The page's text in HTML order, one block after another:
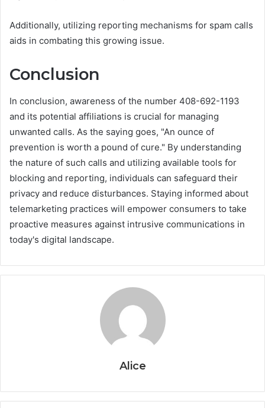
Additionally, utilizing reporting mechanisms for spam calls
aids in combating this growing issue.
Conclusion
In conclusion, awareness of the number 408-692-1193
and its potential affiliations is crucial for managing
unwanted calls. As the saying goes, "An ounce of
prevention is worth a pound of cure." By understanding
the nature of such calls and utilizing available tools for
blocking and reporting, individuals can safeguard their
privacy and reduce disturbances. Staying informed about
telemarketing practices will empower consumers to take
proactive measures against intrusive communications in
today's digital landscape.
Alice